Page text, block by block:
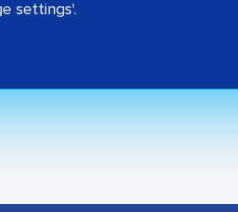
settings'.